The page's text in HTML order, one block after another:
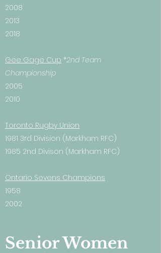
2008
2013
2018
Gee Gage Cup *2nd Team
Championship
2005
2010
Toronto Rugby Union
1981 3rd Division (Markham RFC)
1985 2nd Divison (Markham RFC)
Ontario Sevens Champions
1958
2002
Senior Women